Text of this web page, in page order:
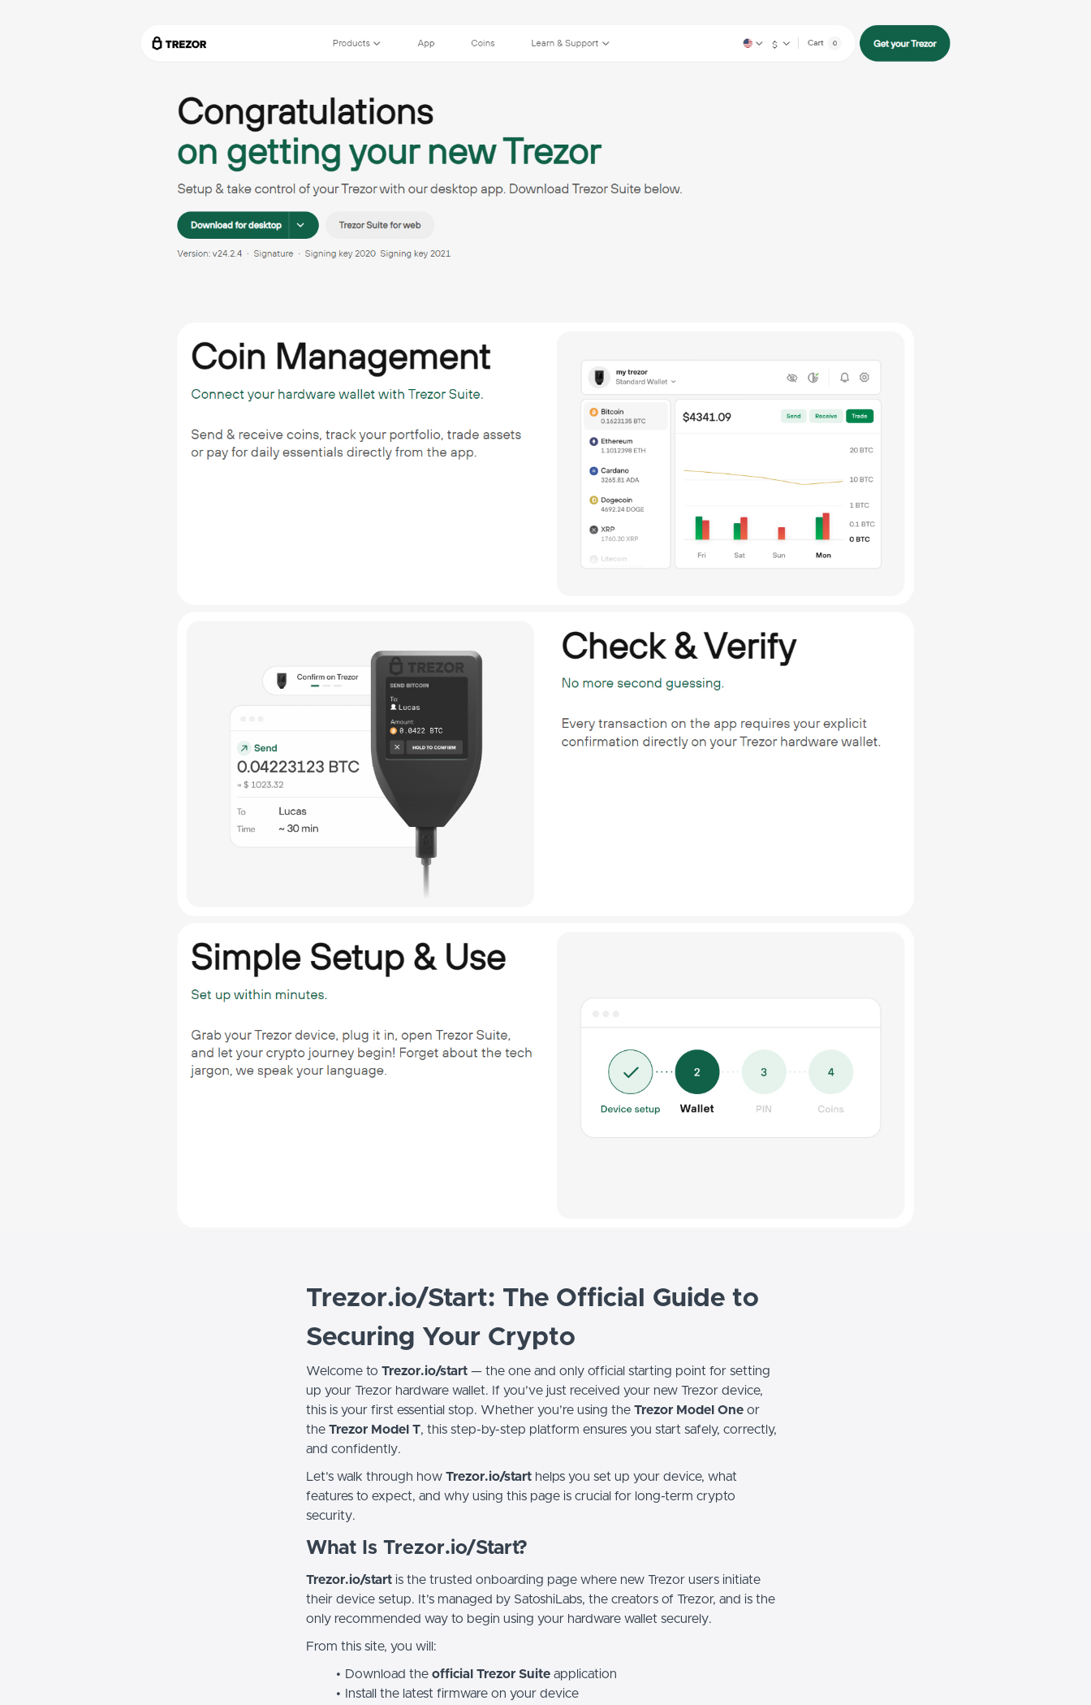
Trezor.io/Start: The Official Guide to
Securing Your Crypto
Welcome to Trezor.io/start — the one and only official starting point for setting
up your Trezor hardware wallet. If you’ve just received your new Trezor device,
this is your first essential stop. Whether you’re using the Trezor Model One or
the Trezor Model T, this step-by-step platform ensures you start safely, correctly,
and confidently.
Let’s walk through how Trezor.io/start helps you set up your device, what
features to expect, and why using this page is crucial for long-term crypto
security.
What Is Trezor.io/Start?
Trezor.io/start is the trusted onboarding page where new Trezor users initiate
their device setup. It’s managed by SatoshiLabs, the creators of Trezor, and is the
only recommended way to begin using your hardware wallet securely.
From this site, you will:
Download the official Trezor Suiteapplication
Install the latest firmware on your device